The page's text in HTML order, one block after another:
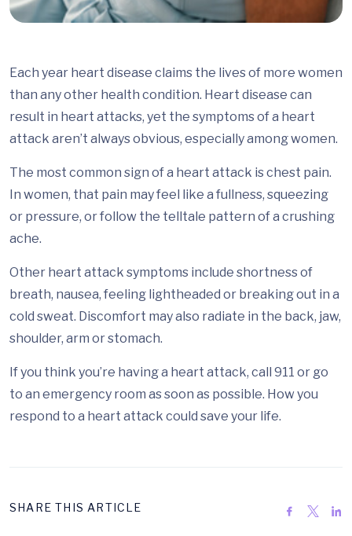
Each year heart disease claims the lives of more women
than any other health condition. Heart disease can
result in heart attacks, yet the symptoms of a heart
attack aren’t always obvious, especially among women.
The most common sign of a heart attack is chest pain.
In women, that pain may feel like a fullness, squeezing
or pressure, or follow the telltale pattern of a crushing
ache.
Other heart attack symptoms include shortness of
breath, nausea, feeling lightheaded or breaking out in a
cold sweat. Discomfort may also radiate in the back, jaw,
shoulder, arm or stomach.
If you think you’re having a heart attack, call 911 or go
to an emergency room as soon as possible. How you
respond to a heart attack could save your life.
SHARE THIS ARTICLE